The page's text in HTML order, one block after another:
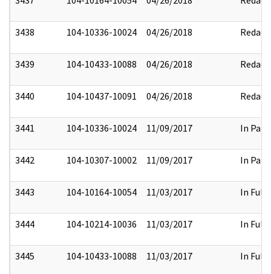
3438 104-10336-10024 04/26/2018 Redact
3439 104-10433-10088 04/26/2018 Redact
3440 104-10437-10091 04/26/2018 Redact
3441 104-10336-10024 11/09/2017 In Part
3442 104-10307-10002 11/09/2017 In Part
3443 104-10164-10054 11/03/2017 In Full
3444 104-10214-10036 11/03/2017 In Full
3445 104-10433-10088 11/03/2017 In Full